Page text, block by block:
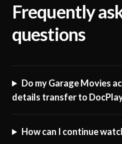
Frequently
questions
Do my Garage Movies
details transfer to
How can I continue